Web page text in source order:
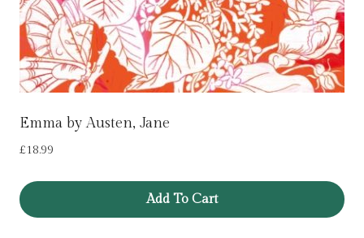
Emma by Austen, Jane
£18.99
Add To Cart